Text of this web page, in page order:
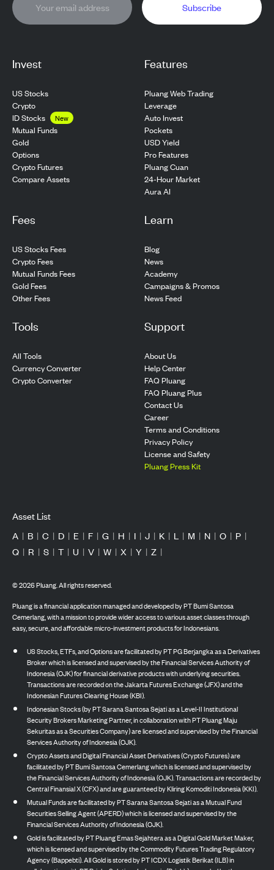
Invest
US Stocks
Crypto
ID Stocks
New
Mutual Funds
Gold
Options
Crypto Futures
Compare Assets
Features
Pluang Web Trading
Leverage
Auto Invest
Pockets
USD Yield
Pro Features
Pluang Cuan
24-Hour Market
Aura AI
Fees
US Stocks Fees
Crypto Fees
Mutual Funds Fees
Gold Fees
Other Fees
Learn
Blog
News
Academy
Campaigns & Promos
News Feed
Tools
All Tools
Currency Converter
Crypto Converter
Support
About Us
Help Center
FAQ Pluang
FAQ Pluang Plus
Contact Us
Career
Terms and Conditions
Privacy Policy
License and Safety
Pluang Press Kit
Subscribe
Asset List
A | B | C | D | E | F | G | H | I | J | K | L | M | N | O | P |
Q | R | S | T | U | V | W | X | Y | Z |
©2026Pluang. All rights reserved.
Pluang is a financial application managed and developed by PT Bumi Santosa
Cemerlang, with a mission to provide wider access to various asset classes through
easy, secure, and affordable micro-investment products for Indonesians.
US Stocks, ETFs, and Options are facilitated by PT PG Berjangka as a Derivatives
Broker which is licensed and supervised by the Financial Services Authority of
Indonesia (OJK) for financial derivative products with underlying securities.
Transactions are recorded on the Jakarta Futures Exchange (JFX) and the
Indonesian Futures Clearing House (KBI).
Indonesian Stocks (by PT Sarana Santosa Sejati as a Level-II Institutional
Security Brokers Marketing Partner, in collaboration with PT Pluang Maju
Sekuritas as a Securities Company) are licensed and supervised by the Financial
Services Authority of Indonesia (OJK).
Crypto Assets and Digital Financial Asset Derivatives (Crypto Futures) are
facilitated by PT Bumi Santosa Cemerlang which is licensed and supervised by
the Financial Services Authority of Indonesia (OJK). Transactions are recorded by
Central Finansial X (CFX) and are guaranteed by Kliring Komoditi Indonesia (KKI).
Mutual Funds are facilitated by PT Sarana Santosa Sejati as a Mutual Fund
Securities Selling Agent (APERD) which is licensed and supervised by the
Financial Services Authority of Indonesia (OJK).
Gold is facilitated by PT Pluang Emas Sejahtera as a Digital Gold Market Maker,
which is licensed and supervised by the Commodity Futures Trading Regulatory
Agency (Bappebti). All Gold is stored by PT ICDX Logistik Berikat (ILB) in